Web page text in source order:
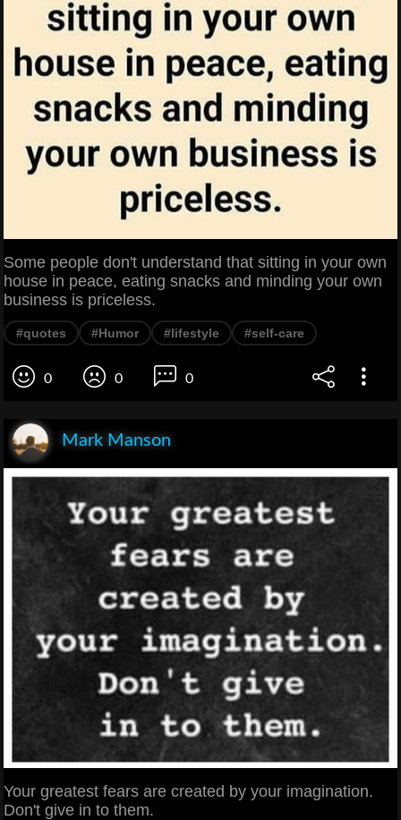
Some people don't understand that sitting in your own
house in peace, eating snacks and minding your own
business is priceless.
#quotes #Humor #lifestyle #self-care
0 0 0
Mark Manson
Your greatest fears are created by your imagination.
Don't give in to them.